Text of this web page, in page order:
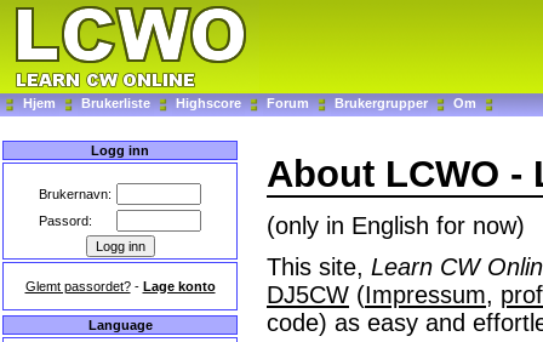
Hjem Brukerliste Highscore Forum Brukergrupper Om
Logg inn
Brukernavn:
Passord:
Glemt passordet?- Lage konto
Language
About LCWO -
(only in English for now)
This site, Learn CW
DJ5CW (Impressum,
code) as easy and